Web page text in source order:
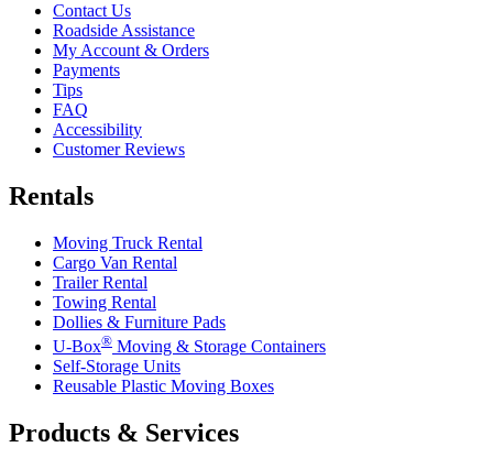
Contact Us
Roadside Assistance
My Account & Orders
Payments
Tips
FAQ
Accessibility
Customer Reviews
Rentals
Moving Truck Rental
Cargo Van Rental
Trailer Rental
Towing Rental
Dollies & Furniture Pads
U-Box® Moving & Storage Containers
Self-Storage Units
Reusable Plastic Moving Boxes
Products & Services